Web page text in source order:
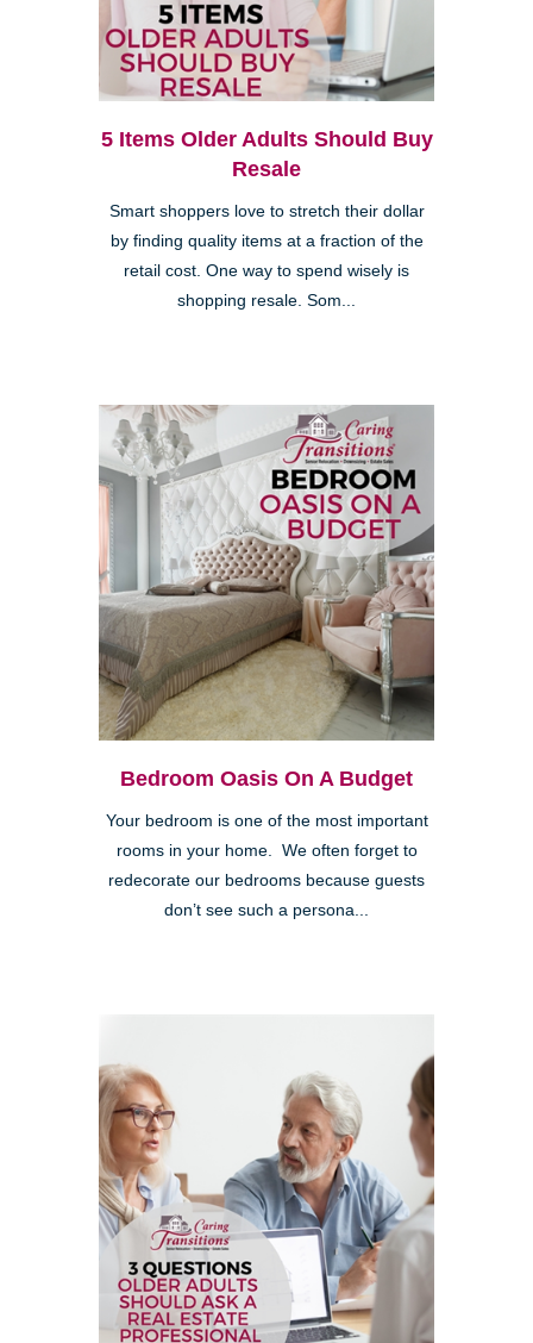
5 Items Older Adults Should Buy
Resale
Smart shoppers love to stretch their dollar
by finding quality items at a fraction of the
retail cost. One way to spend wisely is
shopping resale. Som...
Bedroom Oasis On A Budget
Your bedroom is one of the most important
rooms in your home. We often forget to
redecorate our bedrooms because guests
don’t see such a persona...